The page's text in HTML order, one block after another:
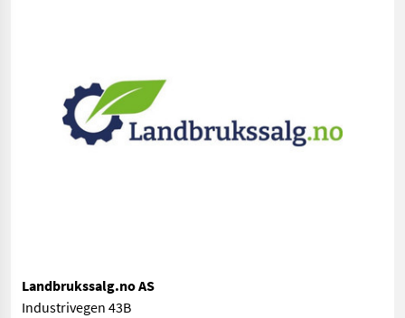
Landbrukssalg.no AS
Industrivegen 43B